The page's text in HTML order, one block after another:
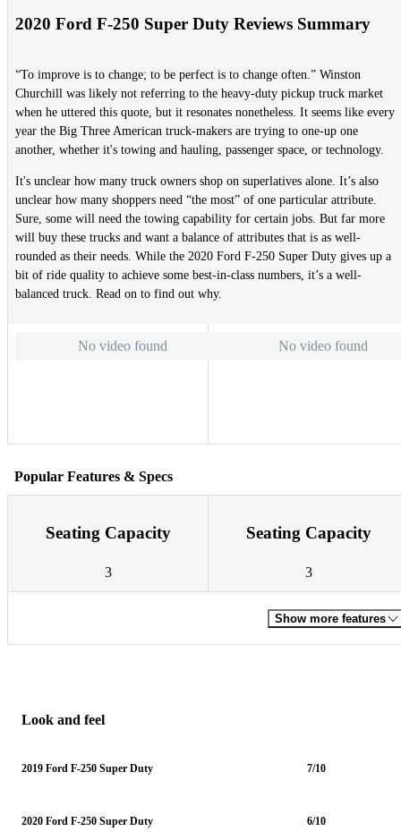
2020 Ford F-250 Super Duty Reviews Summary
“To improve is to change; to be perfect is to change often.” Winston
Churchill was likely not referring to the heavy-duty pickup truck market
when he uttered this quote, but it resonates nonetheless. It seems like every
year the Big Three American truck-makers are trying to one-up one
another, whether it's towing and hauling, passenger space, or technology.
It's unclear how many truck owners shop on superlatives alone. It’s also
unclear how many shoppers need “the most” of one particular attribute.
Sure, some will need the towing capability for certain jobs. But far more
will buy these trucks and want a balance of attributes that is as well-
rounded as their needs. While the 2020 Ford F-250 Super Duty gives up a
bit of ride quality to achieve some best-in-class numbers, it’s a well-
balanced truck. Read on to find out why.
No video found No video found
Popular Features & Specs
Seating Capacity
3
Seating Capacity
3
Show more features
Look and feel
2019 Ford F-250 Super Duty 7/10
2020 Ford F-250 Super Duty 6/10